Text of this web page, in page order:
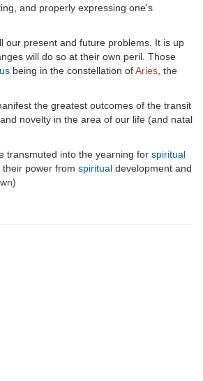
and properly expressing one's
our present and future problems. It is up
will do so at their own peril. Those
being in the constellation ofAries , the
the greatest outcomes of the transit
novelty in the area of our life (and natal
transmuted into the yearning for spiritual
their power from spiritual development and